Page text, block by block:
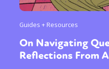
Guides + Resources
On Navigating
Reflections From